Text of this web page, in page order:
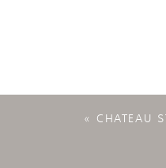
« CHATEAU